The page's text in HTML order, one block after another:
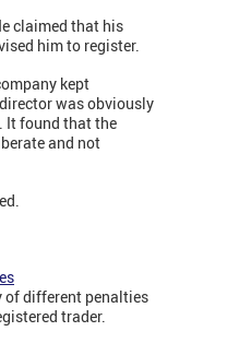
claimed that his
him to register.
kept
was obviously
It found that the
and not
of different penalties
trader.